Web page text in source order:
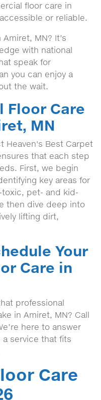
floor care in
or reliable.
MN? It’s
with national
speak for
you can enjoy a
the wait.
Floor Care
MN
Heaven's Best Carpet
that each step
First, we begin
key areas for
pet- and kid-
then dive deep into
lifting dirt,
Your
Care in
professional
in Amiret, MN? Call
here to answer
service that fits
Care